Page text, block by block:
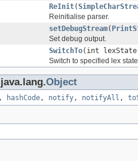
ReInit(
Reinitialise parser.
setDebugStream(
Set debug output.
SwitchTo(int
Switch to specified lex
Object
, hashCode, notify, notifyAll ,